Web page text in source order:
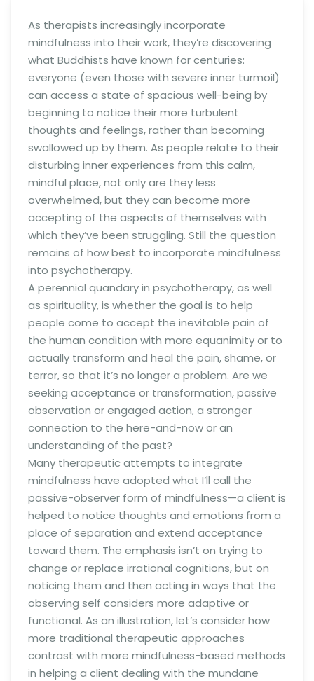
As therapists increasingly incorporate
mindfulness into their work, they’re discovering
what Buddhists have known for centuries:
everyone (even those with severe inner turmoil)
can access a state of spacious well-being by
beginning to notice their more turbulent
thoughts and feelings, rather than becoming
swallowed up by them. As people relate to their
disturbing inner experiences from this calm,
mindful place, not only are they less
overwhelmed, but they can become more
accepting of the aspects of themselves with
which they’ve been struggling. Still the question
remains of how best to incorporate mindfulness
into psychotherapy.
A perennial quandary in psychotherapy, as well
as spirituality, is whether the goal is to help
people come to accept the inevitable pain of
the human condition with more equanimity or to
actually transform and heal the pain, shame, or
terror, so that it’s no longer a problem. Are we
seeking acceptance or transformation, passive
observation or engaged action, a stronger
connection to the here-and-now or an
understanding of the past?
Many therapeutic attempts to integrate
mindfulness have adopted what I’ll call the
passive-observer form of mindfulness—a client is
helped to notice thoughts and emotions from a
place of separation and extend acceptance
toward them. The emphasis isn’t on trying to
change or replace irrational cognitions, but on
noticing them and then acting in ways that the
observing self considers more adaptive or
functional. As an illustration, let’s consider how
more traditional therapeutic approaches
contrast with more mindfulness-based methods
in helping a client dealing with the mundane